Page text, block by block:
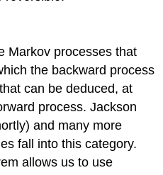
Markov processes that
the backward process
can be deduced, at
process. Jackson
and many more
fall into this category.
allows us to use